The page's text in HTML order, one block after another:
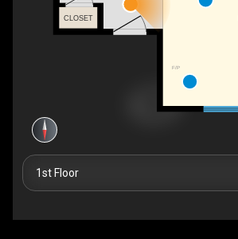
F/P
CLOSET
1st Floor